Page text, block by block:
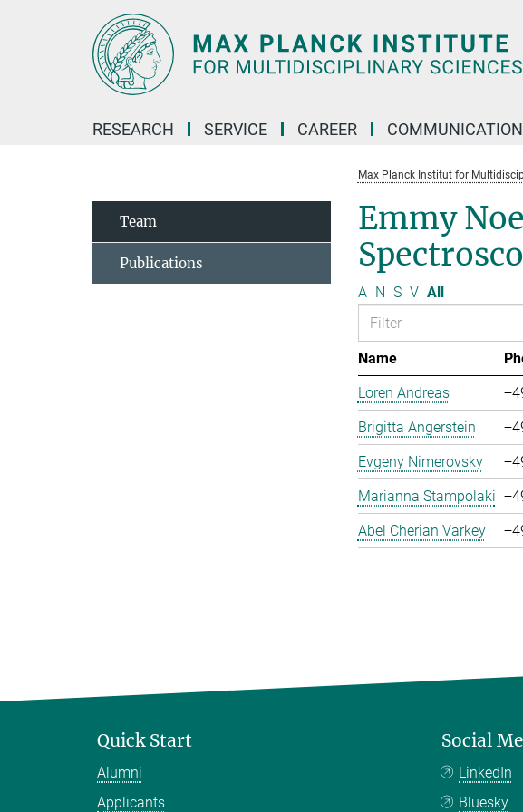
RESEARCH SERVICE CAREER
Max Planck Institut for
Emmy
A N S V All
Name
Loren Andreas
Brigitta Angerstein
Evgeny Nimerovsky
Marianna Stampolaki
Abel Cherian Varkey
Team
Publications
Quick Start
Alumni
Applicants
Social
LinkedIn
Bluesky